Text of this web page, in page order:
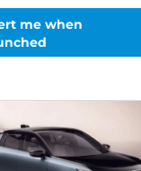
me when